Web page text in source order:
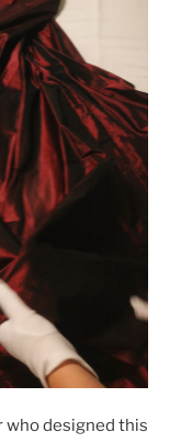
who designed this